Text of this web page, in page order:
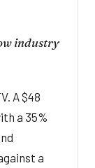
industry
A $48
a 35%
a